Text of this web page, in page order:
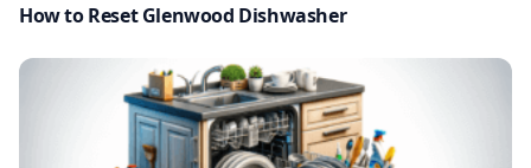
How to Reset Glenwood Dishwasher